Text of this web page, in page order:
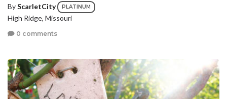
ByScarletCity PLATINUM
High Ridge, Missouri
0 comments